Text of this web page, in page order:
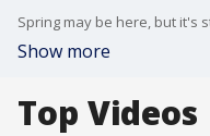
Show more
Top Videos